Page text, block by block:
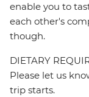
enable you to
each other's
though.
DIETARY
Please let us
trip starts.